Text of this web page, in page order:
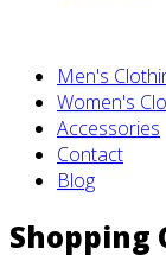
Men's
Women's
Accessories
Contact
Blog
Shopping